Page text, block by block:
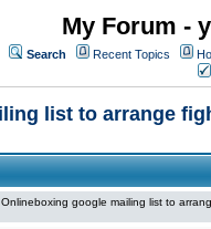
My Forum -
Search Recent Topics
list to arrange
google mailing list to